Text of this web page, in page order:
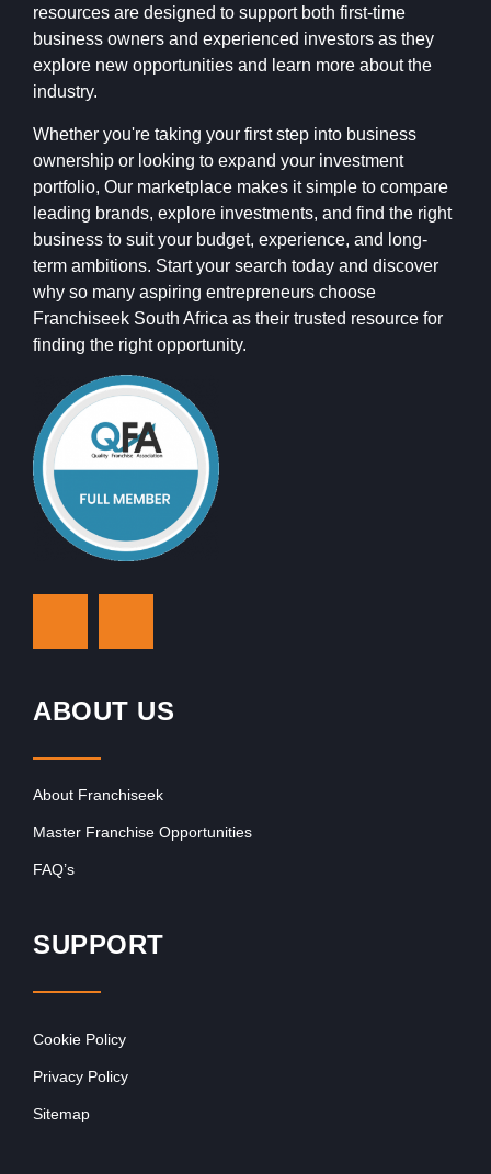
resources are designed to support both first-time
business owners and experienced investors as they
explore new opportunities and learn more about the
industry.
Whether you're taking your first step into business
ownership or looking to expand your investment
portfolio, Our marketplace makes it simple to compare
leading brands, explore investments, and find the right
business to suit your budget, experience, and long-
term ambitions. Start your search today and discover
why so many aspiring entrepreneurs choose
Franchiseek South Africa as their trusted resource for
finding the right opportunity.
ABOUT US
About Franchiseek
Master Franchise Opportunities
FAQ’s
SUPPORT
Cookie Policy
Privacy Policy
Sitemap